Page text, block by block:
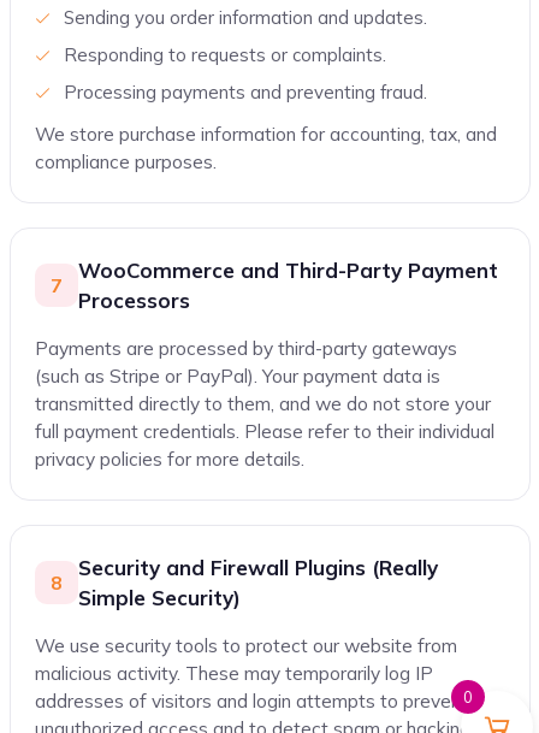
Sending you order information and updates.
Responding to requests or complaints.
Processing payments and preventing fraud.
We store purchase information for accounting, tax, and
compliance purposes.
7
WooCommerce and Third-Party Payment
Processors
Payments are processed by third-party gateways
(such as Stripe or PayPal). Your payment data is
transmitted directly to them, and we do not store your
full payment credentials. Please refer to their individual
privacy policies for more details.
8
Security and Firewall Plugins (Really
Simple Security)
We use security tools to protect our website from
malicious activity. These may temporarily log IP
addresses of visitors and login attempts to prevent0